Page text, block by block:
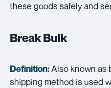
these goods safely and
Break Bulk
Definition:Also known as
shipping method is used